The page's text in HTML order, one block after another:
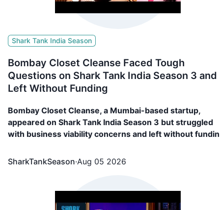
Shark Tank India Season
Bombay Closet Cleanse Faced Tough
Questions on Shark Tank India Season 3 and
Left Without Funding
Bombay Closet Cleanse, a Mumbai-based startup,
appeared on Shark Tank India Season 3 but struggled
with business viability concerns and left without
SharkTankSeason·Aug 05 2026